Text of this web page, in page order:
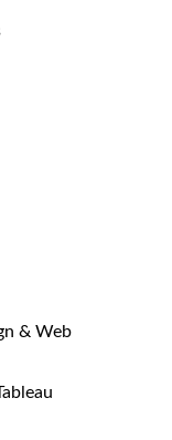
& Web